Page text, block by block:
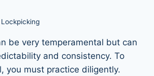
Lockpicking
be very temperamental but can
and consistency. To
you must practice diligently.